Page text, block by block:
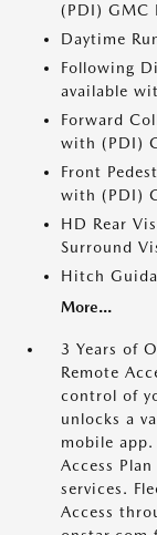
(PDI) GMC
Daytime
Following
available
Forward
with (PDI)
Front
with (PDI)
HD Rear
Surround
Hitch
More...
3 Years of
Remote
control of
unlocks a
mobile
Access
services.
Access